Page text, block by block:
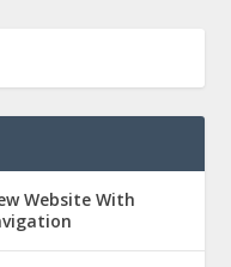
Website With